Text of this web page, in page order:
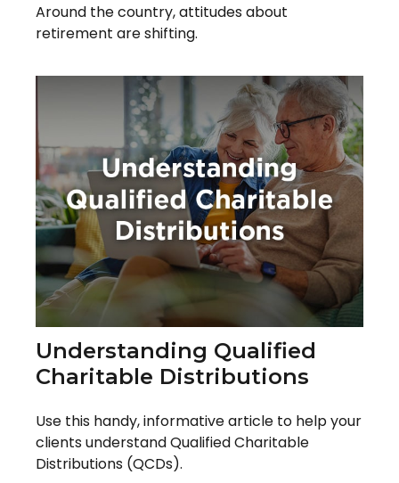
Around the country, attitudes about
retirement are shifting.
Understanding Qualified
Charitable Distributions
Use this handy, informative article to help your
clients understand Qualified Charitable
Distributions (QCDs).